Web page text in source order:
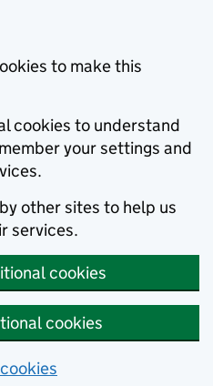
to make this
cookies to understand
your settings and
other sites to help us
services.
cookies
cookies